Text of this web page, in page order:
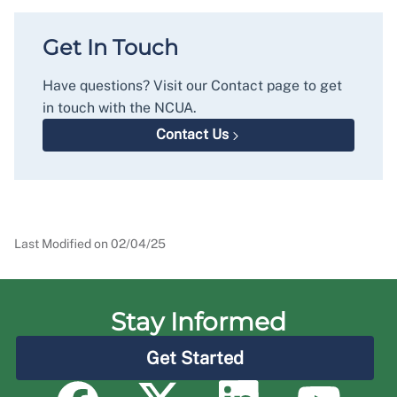
Get In Touch
Have questions? Visit our Contact page to get
in touch with the NCUA.
Contact Us
Last Modified on 02/04/25
Stay Informed
Get Started